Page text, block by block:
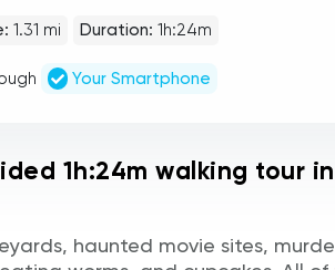
1.31 mi Duration: 1h:24m
Your Smartphone
1h:24m walking tour in
haunted movie sites,